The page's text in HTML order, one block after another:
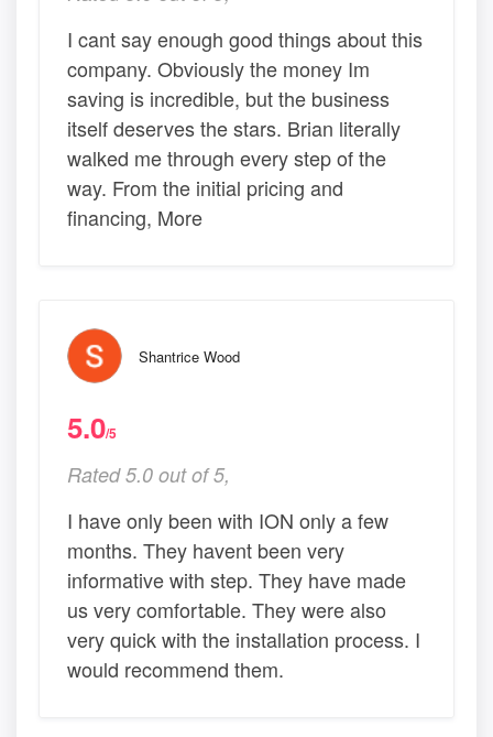
I cant say enough good things about this
company. Obviously the money Im
saving is incredible, but the business
itself deserves the stars. Brian literally
walked me through every step of the
way. From the initial pricing and
financing, More
Shantrice Wood
5.0/5
Rated 5.0 out of 5,
I have only been with ION only a few
months. They havent been very
informative with step. They have made
us very comfortable. They were also
very quick with the installation process. I
would recommend them.